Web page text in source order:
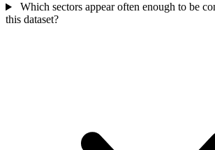
Which sectors appear often enough to be
this dataset?